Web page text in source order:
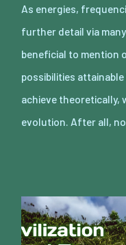
As energies,
further detail via
beneficial to mention
possibilities
achieve theoretically,
evolution. After all,